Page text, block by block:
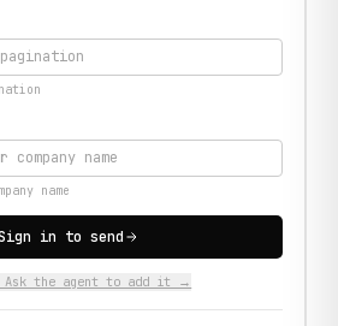
name
in to send
Ask the agent to add it →